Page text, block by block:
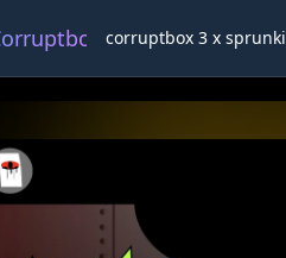
3 x
corruptbox 3 x sprunki